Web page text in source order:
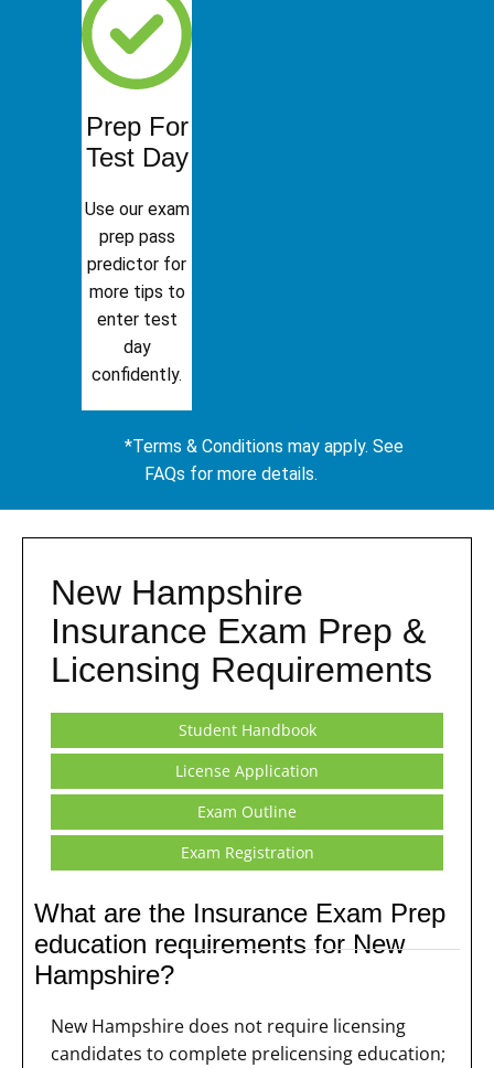
Prep For
Test Day
Use our exam
prep pass
predictor for
more tips to
enter test
day
confidently.
*Terms & Conditions may apply. See
FAQs for more details.
New Hampshire
Insurance Exam Prep &
Licensing Requirements
Student Handbook
License Application
Exam Outline
Exam Registration
What are the Insurance Exam Prep
education requirements for New
Hampshire?
New Hampshire does not require licensing
candidates to complete prelicensing education;